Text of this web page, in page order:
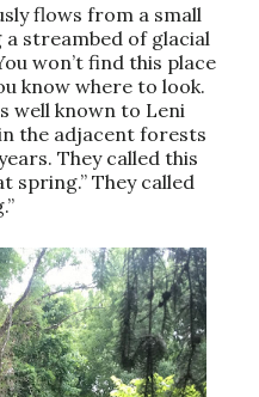
flows from a small
streambed of glacial
won’t find this place
know where to look.
well known to Leni
the adjacent forests
They called this
spring.” They called